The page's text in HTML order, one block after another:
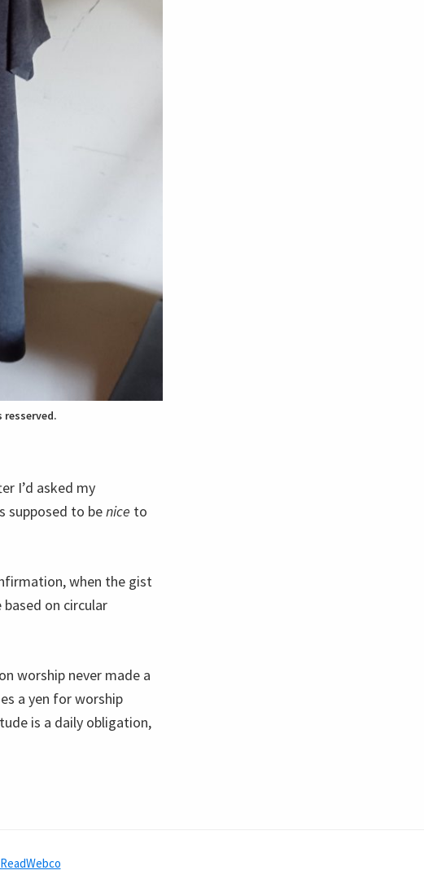
resserved.
I’d asked my
supposed to benice to
when the gist
on circular
worship never made a
a yen for worship
is a daily obligation,
ReadWebco